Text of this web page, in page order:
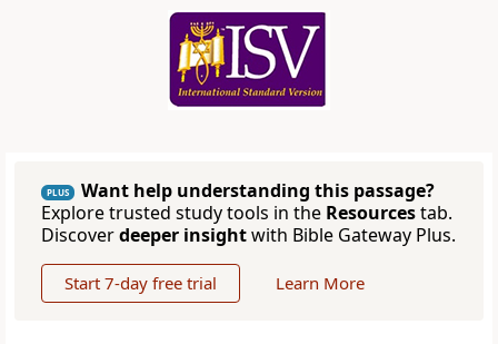
PLUS
Want help understanding this passage?
Explore trusted study tools in the Resourcestab.
Discoverdeeper insightwith Bible Gateway Plus.
Start 7-day free trial Learn More